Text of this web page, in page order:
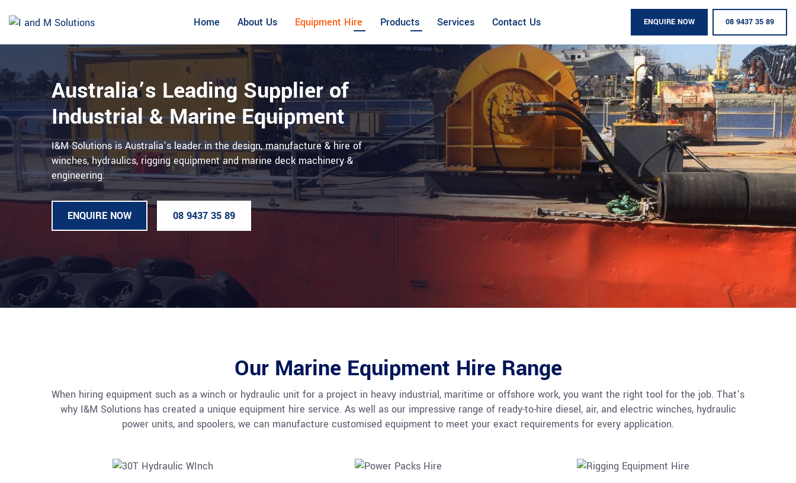
Home About Us Equipment Hire Products Services Contact Us ENQUIRE NOW 08 9437 35 89
Australia’s Leading Supplier of
Industrial & Marine Equipment
I&M Solutions is Australia’s leader in the design, manufacture & hire of
winches, hydraulics, rigging equipment and marine deck machinery &
engineering.
ENQUIRE NOW 08 9437 35 89
Our Marine Equipment Hire Range
When hiring equipment such as a winch or hydraulic unit for a project in heavy industrial, maritime or offshore work, you want the right tool for the job. That’s
why I&M Solutions has created a unique equipment hire service. As well as our impressive range of ready-to-hire diesel, air, and electric winches, hydraulic
power units, and spoolers, we can manufacture customised equipment to meet your exact requirements for every application.